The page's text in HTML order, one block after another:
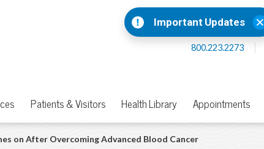
Important Updates
800.223.2273
Patients & Visitors Health Library Appointments
on After Overcoming Advanced Blood Cancer